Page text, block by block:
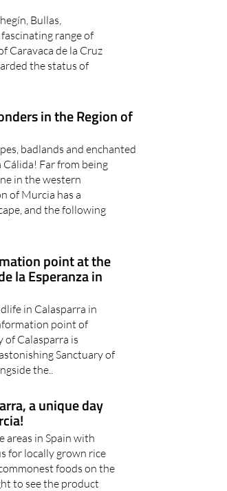
Bullas,
range of
Caravaca de la Cruz
the status of
in the Region of
badlands and enchanted
Far from being
in the western
of Murcia has a
and the following
point at the
la Esperanza in
in Calasparra in
point of
of Calasparra is
Sanctuary of
the..
a unique day
areas in Spain with
for locally grown rice
foods on the
to see the product